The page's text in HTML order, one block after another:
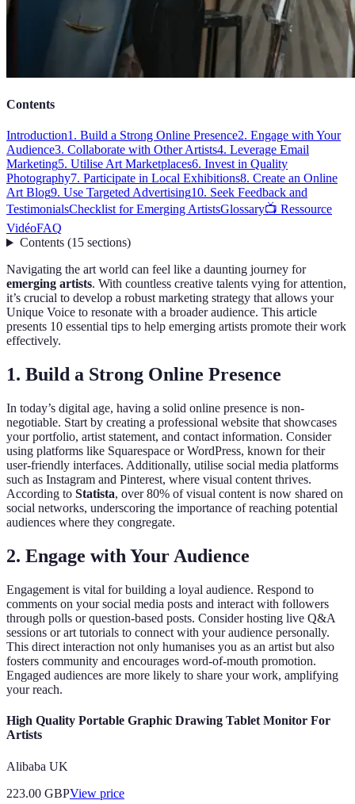
Contents
Introduction1. Build a Strong Online Presence2. Engage with Your
Audience3. Collaborate with Other Artists4. Leverage Email
Marketing5. Utilise Art Marketplaces6. Invest in Quality
Photography7. Participate in Local Exhibitions8. Create an Online
Art Blog9. Use Targeted Advertising10. Seek Feedback and
TestimonialsChecklist for Emerging ArtistsGlossary📺 Ressource
VidéoFAQ
Contents(15 sections)
Navigating the art world can feel like a daunting journey for
emerging artists. With countless creative talents vying for attention,
it’s crucial to develop a robust marketing strategy that allows your
Unique Voice to resonate with a broader audience. This article
presents 10 essential tips to help emerging artists promote their work
effectively.
1. Build a Strong Online Presence
In today’s digital age, having a solid online presence is non-
negotiable. Start by creating a professional website that showcases
your portfolio, artist statement, and contact information. Consider
using platforms like Squarespace or WordPress, known for their
user-friendly interfaces. Additionally, utilise social media platforms
such as Instagram and Pinterest, where visual content thrives.
According to Statista, over 80% of visual content is now shared on
social networks, underscoring the importance of reaching potential
audiences where they congregate.
2. Engage with Your Audience
Engagement is vital for building a loyal audience. Respond to
comments on your social media posts and interact with followers
through polls or question-based posts. Consider hosting live Q&A
sessions or art tutorials to connect with your audience personally.
This direct interaction not only humanises you as an artist but also
fosters community and encourages word-of-mouth promotion.
Engaged audiences are more likely to share your work, amplifying
your reach.
High Quality Portable Graphic Drawing Tablet Monitor For
Artists
Alibaba UK
223.00 GBPView price